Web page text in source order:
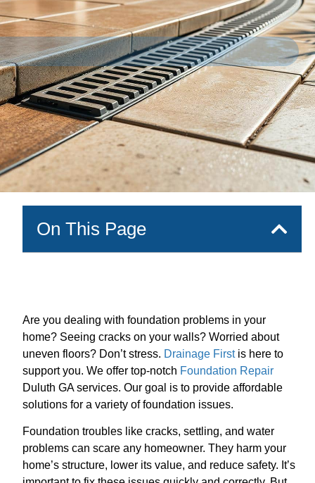
On This Page
Are you dealing with foundation problems in your
home? Seeing cracks on your walls? Worried about
uneven floors? Don’t stress. Drainage Firstis here to
support you. We offer top-notch Foundation Repair
Duluth GA services. Our goal is to provide affordable
solutions for a variety of foundation issues.
Foundation troubles like cracks, settling, and water
problems can scare any homeowner. They harm your
home’s structure, lower its value, and reduce safety. It’s